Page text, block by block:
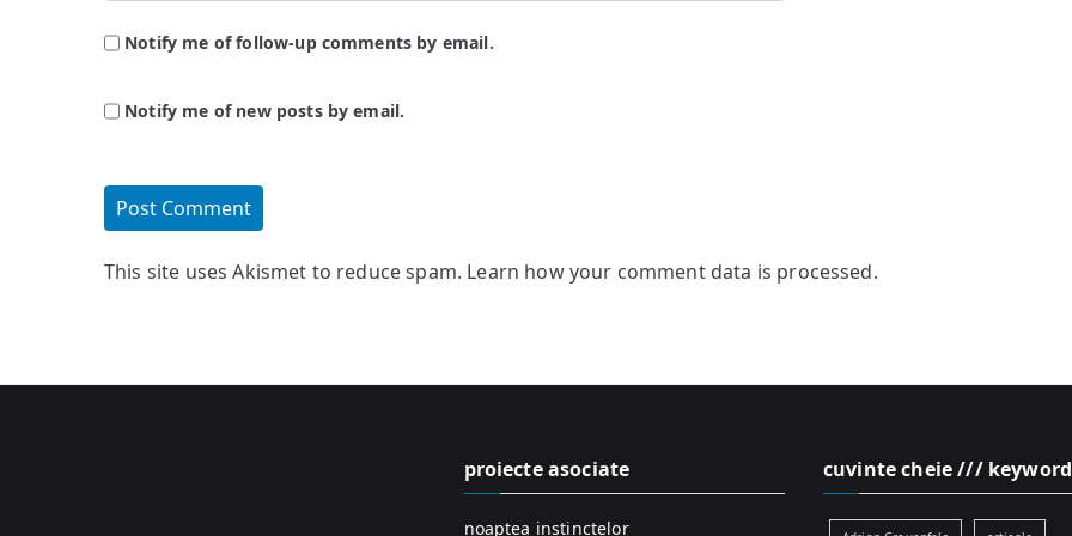
Notify me of follow-up comments by email.
Notify me of new posts by email.
This site uses Akismet to reduce spam. Learn how your comment data is processed.
proiecte asociate
noaptea instinctelor
cuvinte cheie ///